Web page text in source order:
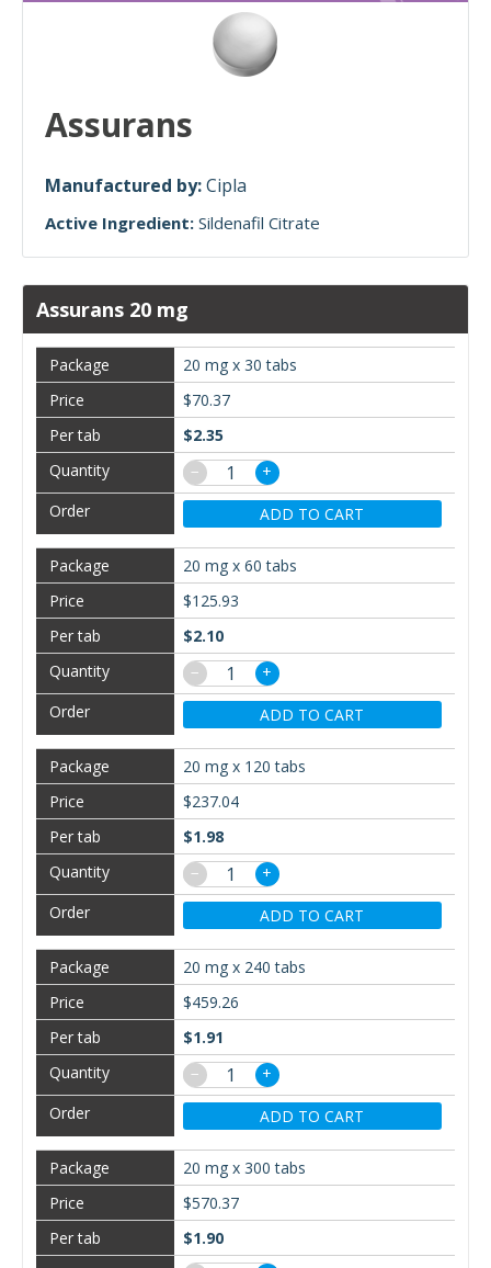
Assurans
Manufactured by:Cipla
Active Ingredient: Sildenafil Citrate
Assurans 20 mg
20 mg x 30 tabs
$70.37
$2.35
−
+
ADD TO CART
20 mg x 60 tabs
$125.93
$2.10
−
+
ADD TO CART
20 mg x 120 tabs
$237.04
$1.98
−
+
ADD TO CART
20 mg x 240 tabs
$459.26
$1.91
−
+
ADD TO CART
20 mg x 300 tabs
$570.37
$1.90